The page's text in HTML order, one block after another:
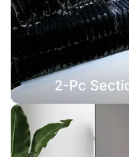
2-Pc